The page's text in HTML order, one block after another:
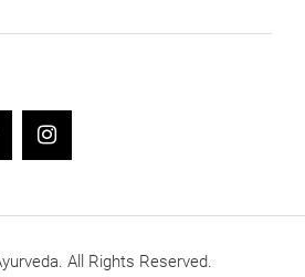
All Rights Reserved.